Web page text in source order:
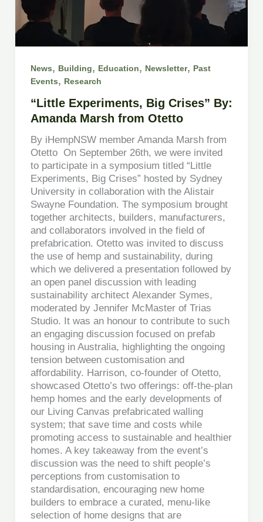
News, Building, Education, Newsletter, Past
Events, Research
“Little Experiments, Big Crises” By:
Amanda Marsh from Otetto
By iHempNSW member Amanda Marsh from
Otetto On September 26th, we were invited
to participate in a symposium titled “Little
Experiments, Big Crises” hosted by Sydney
University in collaboration with the Alistair
Swayne Foundation. The symposium brought
together architects, builders, manufacturers,
and collaborators involved in the field of
prefabrication. Otetto was invited to discuss
the use of hemp and sustainability, during
which we delivered a presentation followed by
an open panel discussion with leading
sustainability architect Alexander Symes,
moderated by Jennifer McMaster of Trias
Studio. It was an honour to contribute to such
an engaging discussion focused on prefab
housing in Australia, highlighting the ongoing
tension between customisation and
affordability. Harrison, co-founder of Otetto,
showcased Otetto’s two offerings: off-the-plan
hemp homes and the early developments of
our Living Canvas prefabricated walling
system; that save time and costs while
promoting access to sustainable and healthier
homes. A key takeaway from the event’s
discussion was the need to shift people’s
perceptions from customisation to
standardisation, encouraging new home
builders to embrace a curated, menu-like
selection of home designs that are